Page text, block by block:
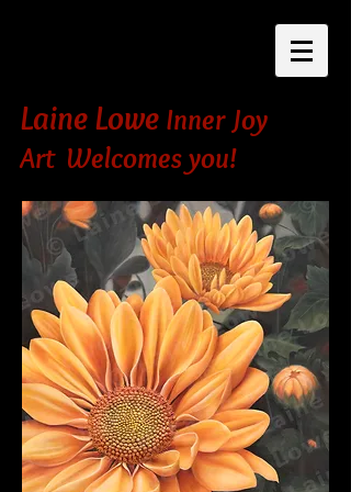
Laine Lowe Inner Joy
Art Welcomes you!